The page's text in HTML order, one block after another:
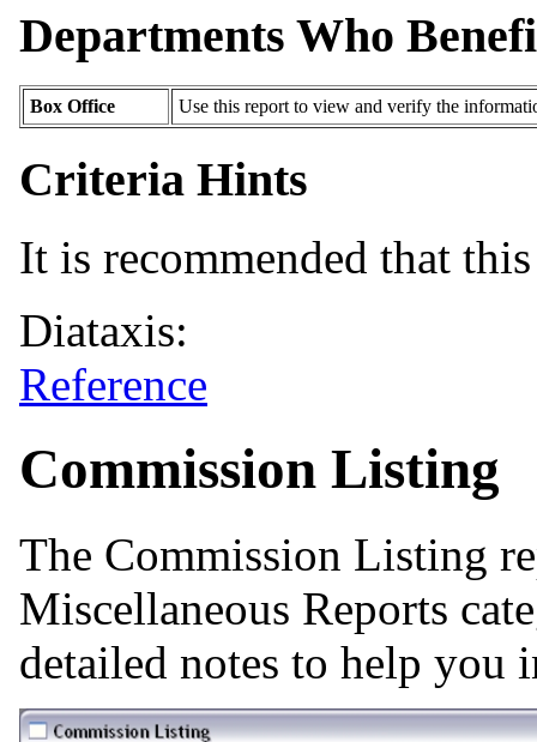
Departments Who
Box Office Use this report to view and verify the
Criteria Hints
It is recommended that
Diataxis:
Reference
Commission Listing
The Commission Listing
Miscellaneous Reports
detailed notes to help you